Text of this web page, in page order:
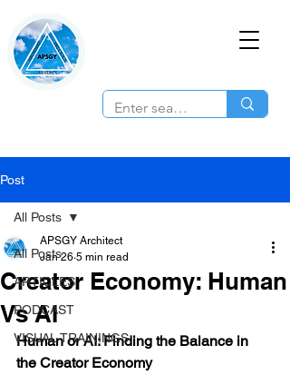
Post
All Posts
ARTICLES
PODCAST
VISUAL TRAININGS
All Posts
Creator Economy: Human
Vs AI
APSGY Architect
Jan 26 5 min read
Human or AI: Finding the Balance in
the Creator Economy